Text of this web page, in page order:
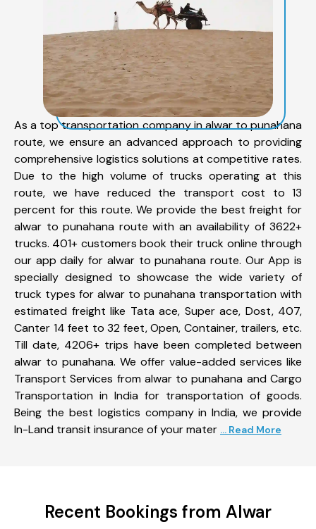
As a top transportation company in alwar to punahana
route, we ensure an advanced approach to providing
comprehensive logistics solutions at competitive rates.
Due to the high volume of trucks operating at this
route, we have reduced the transport cost to 13
percent for this route. We provide the best freight for
alwar to punahana route with an availability of 3622+
trucks. 401+ customers book their truck online through
our app daily for alwar to punahana route. Our App is
specially designed to showcase the wide variety of
truck types for alwar to punahana transportation with
estimated freight like Tata ace, Super ace, Dost, 407,
Canter 14 feet to 32 feet, Open, Container, trailers, etc.
Till date, 4206+ trips have been completed between
alwar to punahana. We offer value-added services like
Transport Services from alwar to punahana and Cargo
Transportation in India for transportation of goods.
Being the best logistics company in India, we provide
In-Land transit insurance of your mater ... Read More
Recent Bookings from Alwar